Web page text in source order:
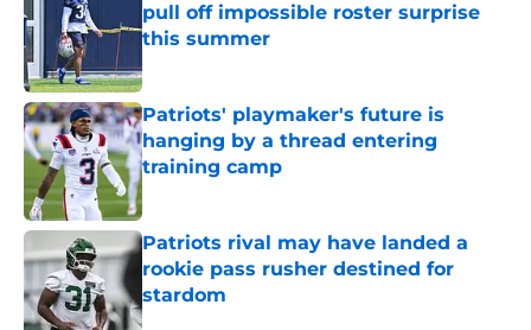
pull off impossible roster surprise
this summer
Patriots' playmaker's future is
hanging by a thread entering
training camp
Patriots rival may have landed a
rookie pass rusher destined for
stardom
Published by on Invalid Date